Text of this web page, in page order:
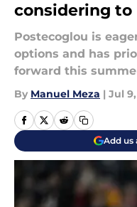
considering
Postecoglou is
options and has
forward this
By Manuel Meza | Jul
Add us